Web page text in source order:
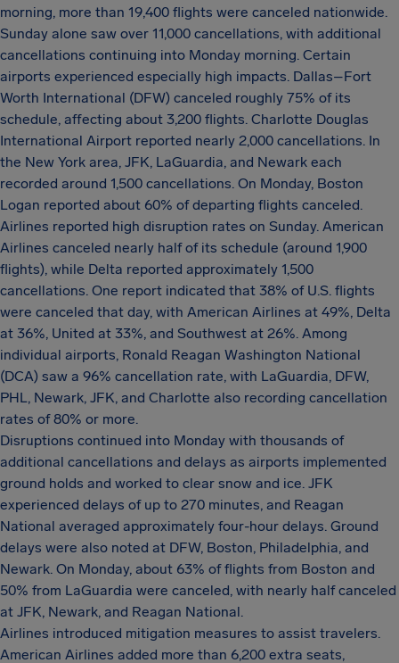
morning, more than 19,400 flights were canceled nationwide.
Sunday alone saw over 11,000 cancellations, with additional
cancellations continuing into Monday morning. Certain
airports experienced especially high impacts. Dallas–Fort
Worth International (DFW) canceled roughly 75% of its
schedule, affecting about 3,200 flights. Charlotte Douglas
International Airport reported nearly 2,000 cancellations. In
the New York area, JFK, LaGuardia, and Newark each
recorded around 1,500 cancellations. On Monday, Boston
Logan reported about 60% of departing flights canceled.
Airlines reported high disruption rates on Sunday. American
Airlines canceled nearly half of its schedule (around 1,900
flights), while Delta reported approximately 1,500
cancellations. One report indicated that 38% of U.S. flights
were canceled that day, with American Airlines at 49%, Delta
at 36%, United at 33%, and Southwest at 26%. Among
individual airports, Ronald Reagan Washington National
(DCA) saw a 96% cancellation rate, with LaGuardia, DFW,
PHL, Newark, JFK, and Charlotte also recording cancellation
rates of 80% or more.
Disruptions continued into Monday with thousands of
additional cancellations and delays as airports implemented
ground holds and worked to clear snow and ice. JFK
experienced delays of up to 270 minutes, and Reagan
National averaged approximately four-hour delays. Ground
delays were also noted at DFW, Boston, Philadelphia, and
Newark. On Monday, about 63% of flights from Boston and
50% from LaGuardia were canceled, with nearly half canceled
at JFK, Newark, and Reagan National.
Airlines introduced mitigation measures to assist travelers.
American Airlines added more than 6,200 extra seats,